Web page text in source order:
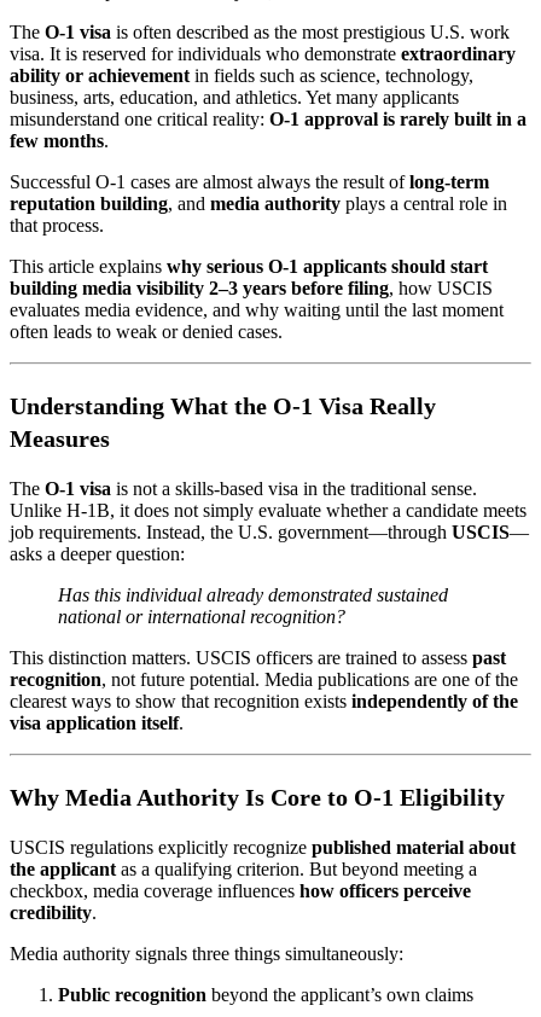
The O-1 visa is often described as the most prestigious U.S. work
visa. It is reserved for individuals who demonstrate extraordinary
ability or achievement in fields such as science, technology,
business, arts, education, and athletics. Yet many applicants
misunderstand one critical reality: O-1 approval is rarely built in a
few months.
Successful O-1 cases are almost always the result oflong-term
reputation building, and media authority plays a central role in
that process.
This article explains why serious O-1 applicants should start
building media visibility 2–3 years before filing, how USCIS
evaluates media evidence, and why waiting until the last moment
often leads to weak or denied cases.
Understanding What the O-1 Visa Really
Measures
The O-1 visa is not a skills-based visa in the traditional sense.
Unlike H-1B, it does not simply evaluate whether a candidate meets
job requirements. Instead, the U.S. government—through USCIS—
asks a deeper question:
Has this individual already demonstrated sustained
national or international recognition?
This distinction matters. USCIS officers are trained to assess past
recognition, not future potential. Media publications are one of the
clearest ways to show that recognition exists independently of the
visa application itself.
Why Media Authority Is Core to O-1 Eligibility
USCIS regulations explicitly recognize published material about
the applicant as a qualifying criterion. But beyond meeting a
checkbox, media coverage influences how officers perceive
credibility.
Media authority signals three things simultaneously:
Public recognition beyond the applicant’s own claims